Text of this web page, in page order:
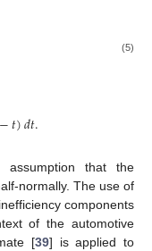
(5)
−𝑡)𝑑𝑡.
assumption that the
normally. The use of
components
of the automotive
[39] is applied to